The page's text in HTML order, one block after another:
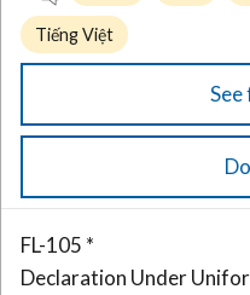
Tiếng Việt
FL-105 *
Declaration Under